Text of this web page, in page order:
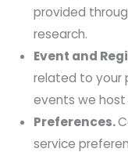
provided
research.
Event and
related to your
events we host
Preferences.
service